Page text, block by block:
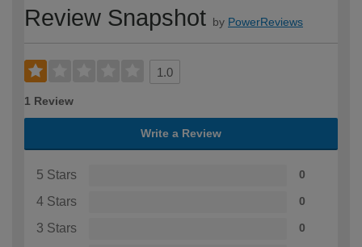
Review Snapshot by PowerReviews
1.0
1 Review
Write a Review
5 Stars 0
4 Stars 0
3 Stars 0